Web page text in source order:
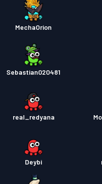
MechaOrion
Sebastian020481
real_redyana
Deybi